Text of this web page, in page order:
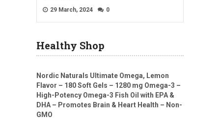
29 March, 2024 0
Healthy Shop
Nordic Naturals Ultimate Omega, Lemon
Flavor – 180 Soft Gels – 1280 mg Omega-3 –
High-Potency Omega-3 Fish Oil with EPA &
DHA – Promotes Brain & Heart Health – Non-
GMO